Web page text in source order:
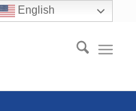
English